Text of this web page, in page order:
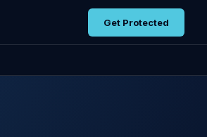
Get Protected